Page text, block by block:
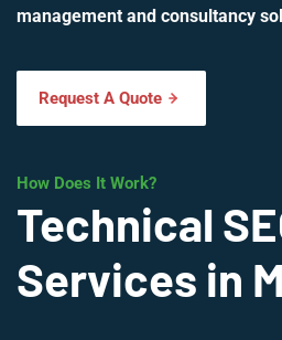
management and consultancy
Request A Quote
How Does It Work?
Technical
Services in